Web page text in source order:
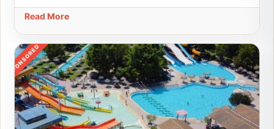
Read More
SPONSORED